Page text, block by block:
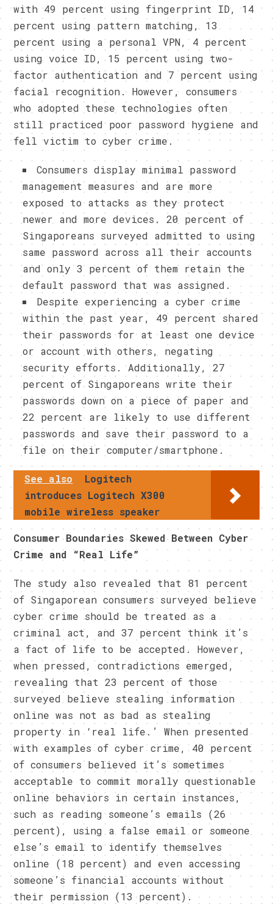
with 49 percent using fingerprint ID, 14
percent using pattern matching, 13
percent using a personal VPN, 4 percent
using voice ID, 15 percent using two-
factor authentication and 7 percent using
facial recognition. However, consumers
who adopted these technologies often
still practiced poor password hygiene and
fell victim to cyber crime.
Consumers display minimal password
management measures and are more
exposed to attacks as they protect
newer and more devices. 20 percent of
Singaporeans surveyed admitted to using
same password across all their accounts
and only 3 percent of them retain the
default password that was assigned.
Despite experiencing a cyber crime
within the past year, 49 percent shared
their passwords for at least one device
or account with others, negating
security efforts. Additionally, 27
percent of Singaporeans write their
passwords down on a piece of paper and
22 percent are likely to use different
passwords and save their password to a
file on their computer/smartphone.
See also
Logitech
introduces Logitech X300
mobile wireless speaker
Consumer Boundaries Skewed Between Cyber
Crime and “Real Life”
The study also revealed that 81 percent
of Singaporean consumers surveyed believe
cyber crime should be treated as a
criminal act, and 37 percent think it’s
a fact of life to be accepted. However,
when pressed, contradictions emerged,
revealing that 23 percent of those
surveyed believe stealing information
online was not as bad as stealing
property in ‘real life.’ When presented
with examples of cyber crime, 40 percent
of consumers believed it’s sometimes
acceptable to commit morally questionable
online behaviors in certain instances,
such as reading someone’s emails (26
percent), using a false email or someone
else’s email to identify themselves
online (18 percent) and even accessing
someone’s financial accounts without
their permission (13 percent).